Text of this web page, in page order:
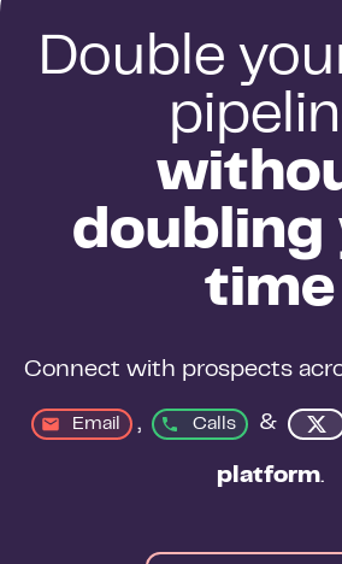
Double
doubling
time
Connect with prospects
Email , Calls &
platform.